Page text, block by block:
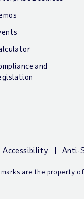
and
Accessibility Anti-
are the